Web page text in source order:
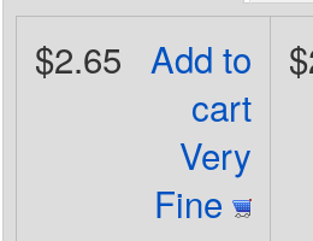
Add to
cart
Very
Fine
$2.65